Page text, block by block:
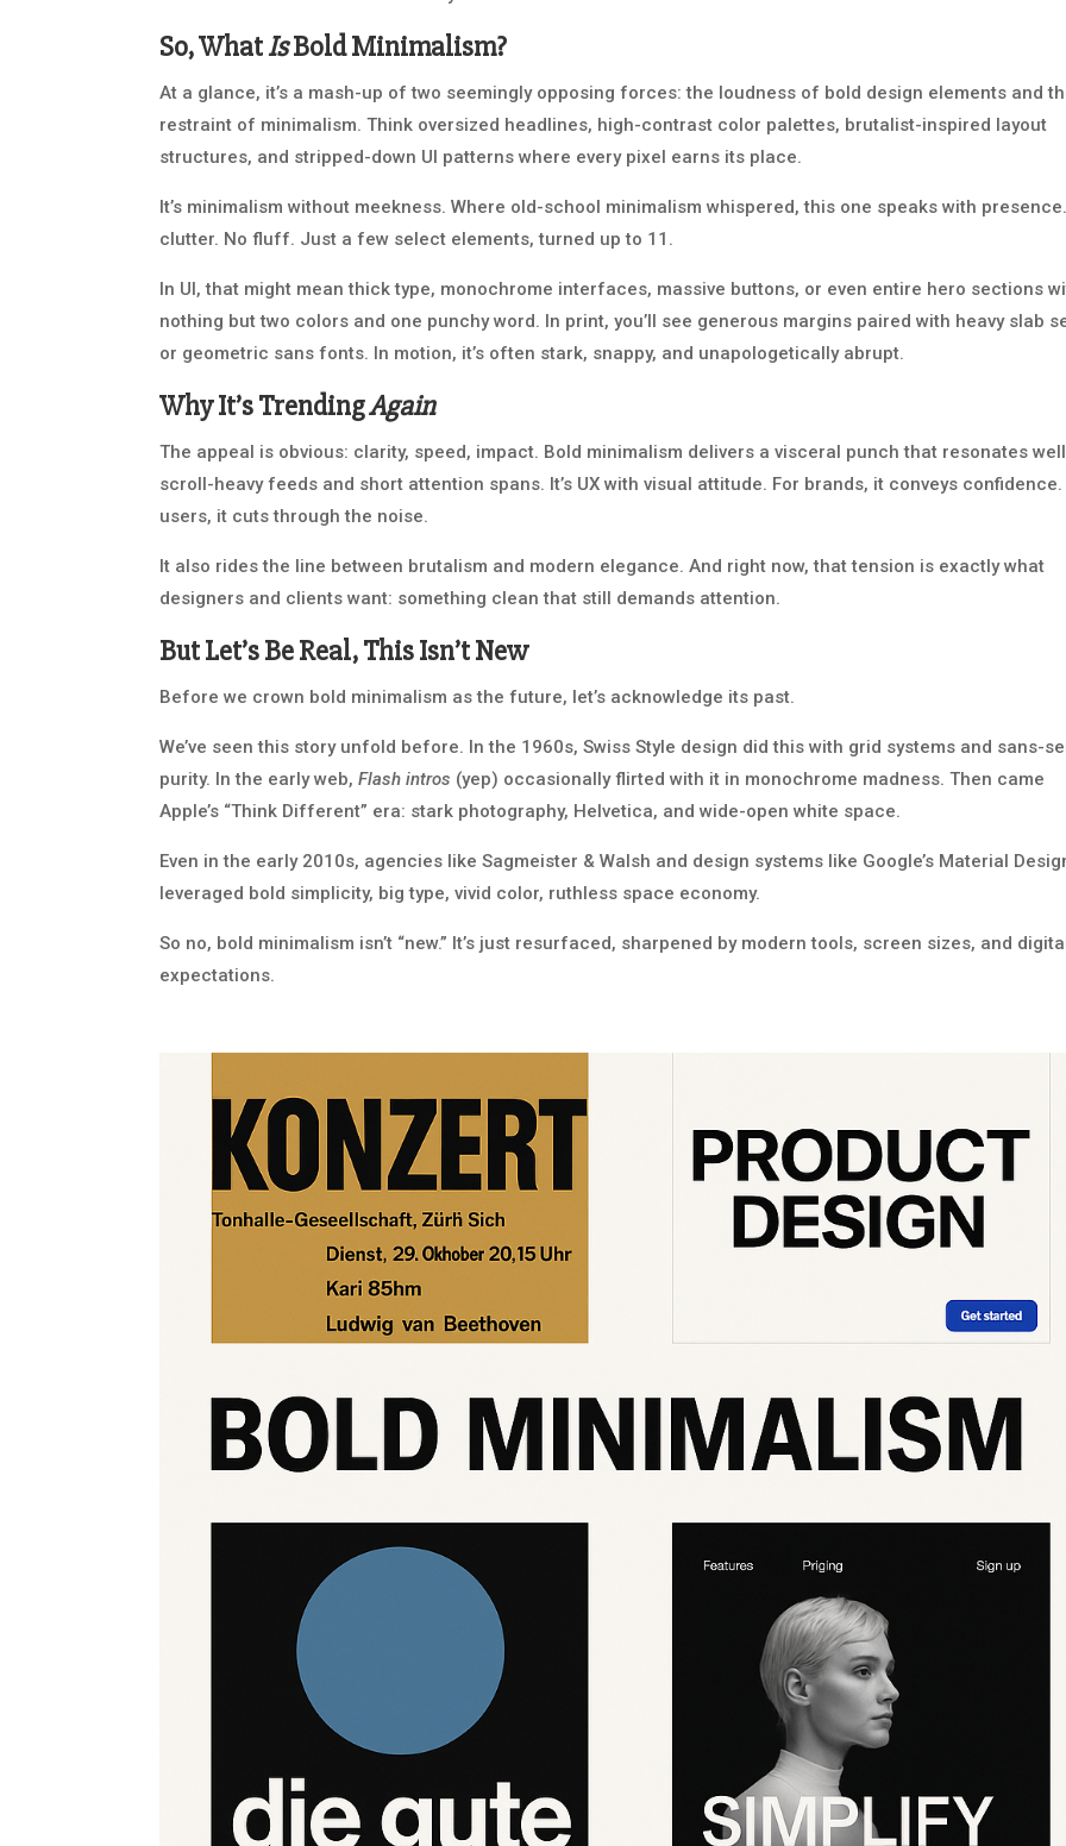
So, WhatIsBold Minimalism?
At a glance, it’s a mash-up of two seemingly opposing forces: the loudness of bold design elements and
restraint of minimalism. Think oversized headlines, high-contrast color palettes, brutalist-inspired layout
structures, and stripped-down UI patterns where every pixel earns its place.
It’s minimalism without meekness. Where old-school minimalism whispered, this one speaks with
clutter. No fluff. Just a few select elements, turned up to 11.
In UI, that might mean thick type, monochrome interfaces, massive buttons, or even entire hero sections
nothing but two colors and one punchy word. In print, you’ll see generous margins paired with heavy slab
or geometric sans fonts. In motion, it’s often stark, snappy, and unapologetically abrupt.
Why It’s TrendingAgain
The appeal is obvious: clarity, speed, impact. Bold minimalism delivers a visceral punch that resonates
scroll-heavy feeds and short attention spans. It’s UX with visual attitude. For brands, it conveys confidence.
users, it cuts through the noise.
It also rides the line between brutalism and modern elegance. And right now, that tension is exactly what
designers and clients want: something clean that still demands attention.
But Let’s Be Real, This Isn’t New
Before we crown bold minimalism as the future, let’s acknowledge its past.
We’ve seen this story unfold before. In the 1960s, Swiss Style design did this with grid systems and sans-
purity. In the early web,Flash intros (yep) occasionally flirted with it in monochrome madness. Then came
Apple’s “Think Different” era: stark photography, Helvetica, and wide-open white space.
Even in the early 2010s, agencies like Sagmeister & Walsh and design systems like Google’s Material
leveraged bold simplicity, big type, vivid color, ruthless space economy.
So no, bold minimalism isn’t “new.” It’s just resurfaced, sharpened by modern tools, screen sizes, and
expectations.